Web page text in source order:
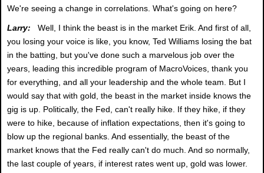
We're seeing a change in correlations. What's going on here?
Larry: Well, I think the beast is in the market Erik. And first of all,
you losing your voice is like, you know, Ted Williams losing the bat
in the batting, but you've done such a marvelous job over the
years, leading this incredible program of MacroVoices, thank you
for everything, and all your leadership and the whole team. But I
would say that with gold, the beast in the market inside knows the
gig is up. Politically, the Fed, can't really hike. If they hike, if they
were to hike, because of inflation expectations, then it's going to
blow up the regional banks. And essentially, the beast of the
market knows that the Fed really can't do much. And so normally,
the last couple of years, if interest rates went up, gold was lower.